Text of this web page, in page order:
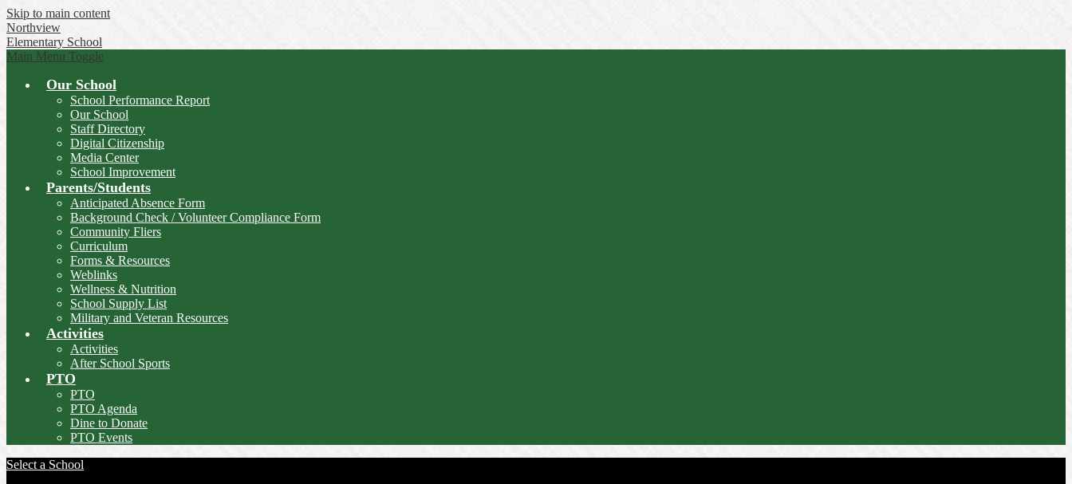
Skip to main content
Northview
Elementary School
Main Menu Toggle
Our School
School Performance Report
Our School
Staff Directory
Digital Citizenship
Media Center
School Improvement
Parents/Students
Anticipated Absence Form
Background Check / Volunteer Compliance Form
Community Fliers
Curriculum
Forms & Resources
Weblinks
Wellness & Nutrition
School Supply List
Military and Veteran Resources
Activities
Activities
After School Sports
PTO
PTO
PTO Agenda
Dine to Donate
PTO Events
Select a School